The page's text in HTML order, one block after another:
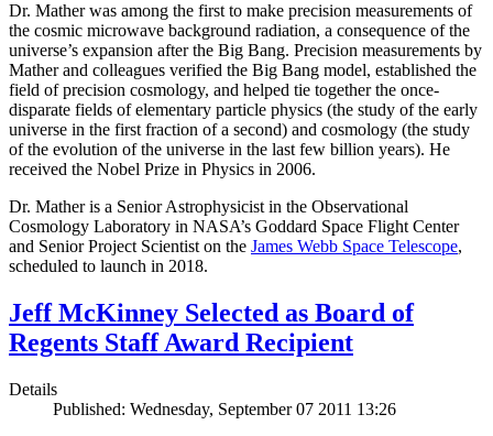
Dr. Mather was among the first to make precision measurements of
the cosmic microwave background radiation, a consequence of the
universe’s expansion after the Big Bang. Precision measurements by
Mather and colleagues verified the Big Bang model, established the
field of precision cosmology, and helped tie together the once-
disparate fields of elementary particle physics (the study of the early
universe in the first fraction of a second) and cosmology (the study
of the evolution of the universe in the last few billion years). He
received the Nobel Prize in Physics in 2006.
Dr. Mather is a Senior Astrophysicist in the Observational
Cosmology Laboratory in NASA’s Goddard Space Flight Center
and Senior Project Scientist on the James Webb Space Telescope,
scheduled to launch in 2018.
Jeff McKinney Selected as Board of
Regents Staff Award Recipient
Details
Published: Wednesday, September 07 2011 13:26